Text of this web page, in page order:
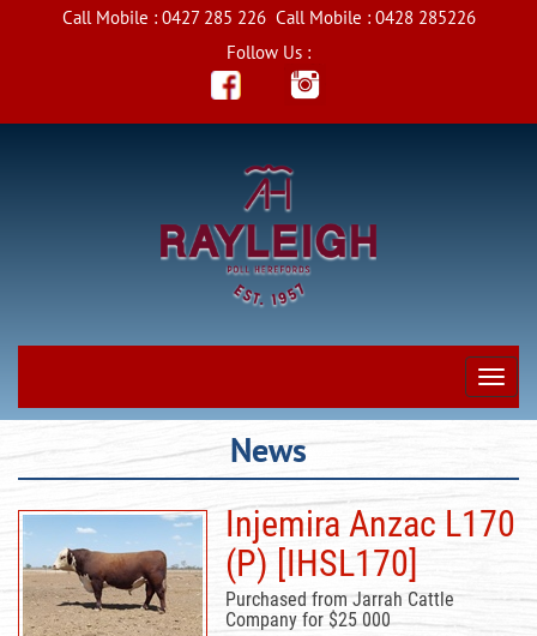
Call Mobile : 0427 285 226Call Mobile : 0428 285226
Follow Us :
News
Injemira Anzac L170
(P) [IHSL170]
Purchased from Jarrah Cattle
Company for $25 000